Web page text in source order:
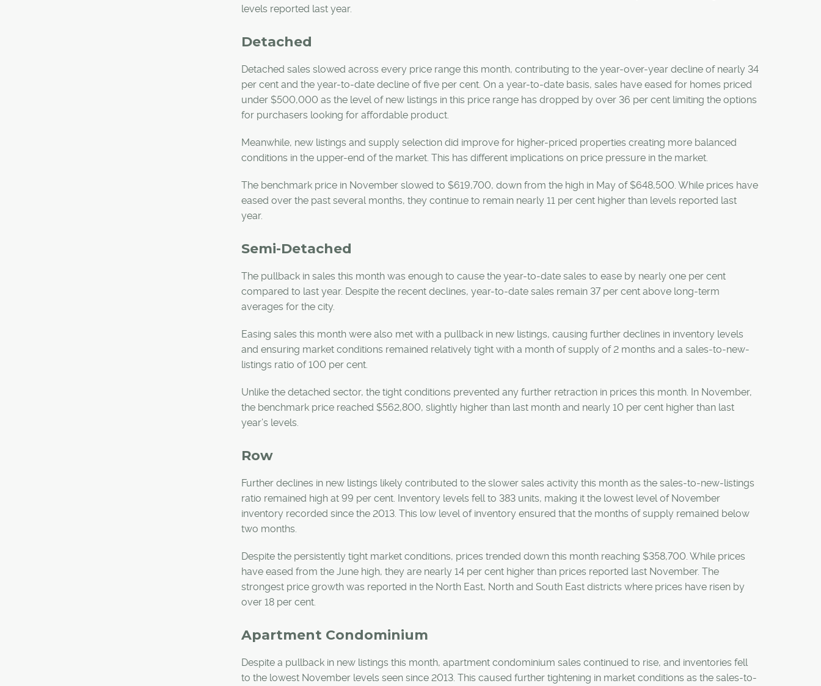
levels reported last year.
Detached
Detached sales slowed across every price range this month, contributing to the year-over-year decline of nearly 34
per cent and the year-to-date decline of five per cent. On a year-to-date basis, sales have eased for homes priced
under $500,000 as the level of new listings in this price range has dropped by over 36 per cent limiting the options
for purchasers looking for affordable product.
Meanwhile, new listings and supply selection did improve for higher-priced properties creating more balanced
conditions in the upper-end of the market. This has different implications on price pressure in the market.
The benchmark price in November slowed to $619,700, down from the high in May of $648,500. While prices have
eased over the past several months, they continue to remain nearly 11 per cent higher than levels reported last
year.
Semi-Detached
The pullback in sales this month was enough to cause the year-to-date sales to ease by nearly one per cent
compared to last year. Despite the recent declines, year-to-date sales remain 37 per cent above long-term
averages for the city.
Easing sales this month were also met with a pullback in new listings, causing further declines in inventory levels
and ensuring market conditions remained relatively tight with a month of supply of 2 months and a sales-to-new-
listings ratio of 100 per cent.
Unlike the detached sector, the tight conditions prevented any further retraction in prices this month. In November,
the benchmark price reached $562,800, slightly higher than last month and nearly 10 per cent higher than last
year’s levels.
Row
Further declines in new listings likely contributed to the slower sales activity this month as the sales-to-new-listings
ratio remained high at 99 per cent. Inventory levels fell to 383 units, making it the lowest level of November
inventory recorded since the 2013. This low level of inventory ensured that the months of supply remained below
two months.
Despite the persistently tight market conditions, prices trended down this month reaching $358,700. While prices
have eased from the June high, they are nearly 14 per cent higher than prices reported last November. The
strongest price growth was reported in the North East, North and South East districts where prices have risen by
over 18 per cent.
Apartment Condominium
Despite a pullback in new listings this month, apartment condominium sales continued to rise, and inventories fell
to the lowest November levels seen since 2013. This caused further tightening in market conditions as the sales-to-